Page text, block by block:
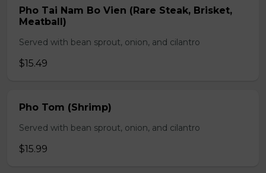
Pho Tai Nam Bo Vien (Rare Steak, Brisket,
Meatball)
Served with bean sprout, onion, and cilantro
$15.49
Pho Tom (Shrimp)
Served with bean sprout, onion, and cilantro
$15.99